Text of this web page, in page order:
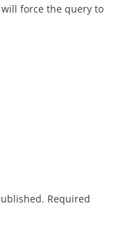
force the query to
Required